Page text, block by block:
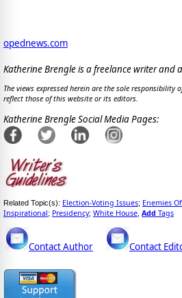
opednews.com
Katherine Brengle is a freelance writer and
The views expressed herein are the sole responsibility
reflect those of this website or its editors.
Katherine Brengle Social Media Pages:
Related Topic(s): Election-Voting Issues; Enemies
Inspirational; Presidency; White House Add Tags
Contact Author Contact